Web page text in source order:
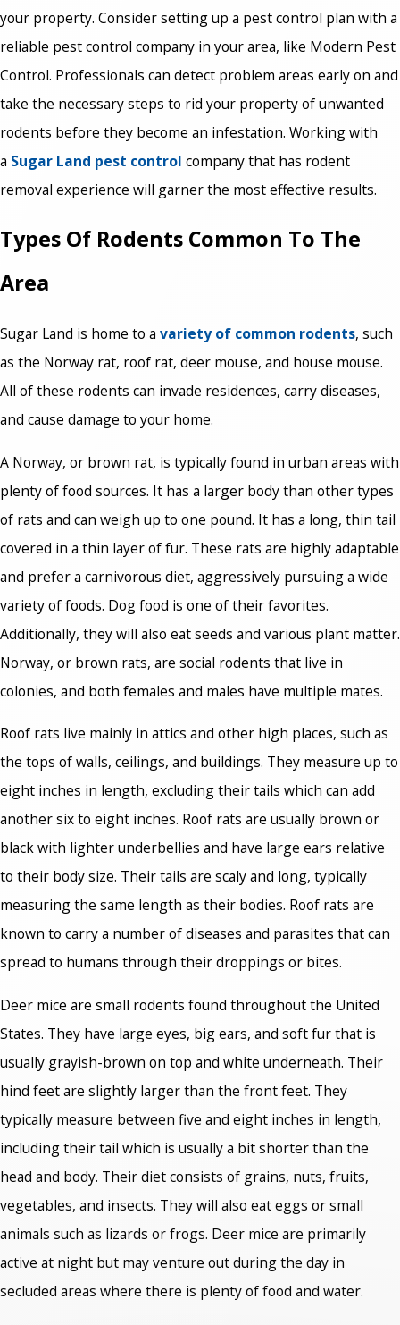
your property. Consider setting up a pest control plan with a
reliable pest control company in your area, like Modern Pest
Control. Professionals can detect problem areas early on and
take the necessary steps to rid your property of unwanted
rodents before they become an infestation. Working with
a Sugar Land pest control company that has rodent
removal experience will garner the most effective results.
Types Of Rodents Common To The
Area
Sugar Land is home to a variety of common rodents, such
as the Norway rat, roof rat, deer mouse, and house mouse.
All of these rodents can invade residences, carry diseases,
and cause damage to your home.
A Norway, or brown rat, is typically found in urban areas with
plenty of food sources. It has a larger body than other types
of rats and can weigh up to one pound. It has a long, thin tail
covered in a thin layer of fur. These rats are highly adaptable
and prefer a carnivorous diet, aggressively pursuing a wide
variety of foods. Dog food is one of their favorites.
Additionally, they will also eat seeds and various plant matter.
Norway, or brown rats, are social rodents that live in
colonies, and both females and males have multiple mates.
Roof rats live mainly in attics and other high places, such as
the tops of walls, ceilings, and buildings. They measure up to
eight inches in length, excluding their tails which can add
another six to eight inches. Roof rats are usually brown or
black with lighter underbellies and have large ears relative
to their body size. Their tails are scaly and long, typically
measuring the same length as their bodies. Roof rats are
known to carry a number of diseases and parasites that can
spread to humans through their droppings or bites.
Deer mice are small rodents found throughout the United
States. They have large eyes, big ears, and soft fur that is
usually grayish-brown on top and white underneath. Their
hind feet are slightly larger than the front feet. They
typically measure between five and eight inches in length,
including their tail which is usually a bit shorter than the
head and body. Their diet consists of grains, nuts, fruits,
vegetables, and insects. They will also eat eggs or small
animals such as lizards or frogs. Deer mice are primarily
active at night but may venture out during the day in
secluded areas where there is plenty of food and water.